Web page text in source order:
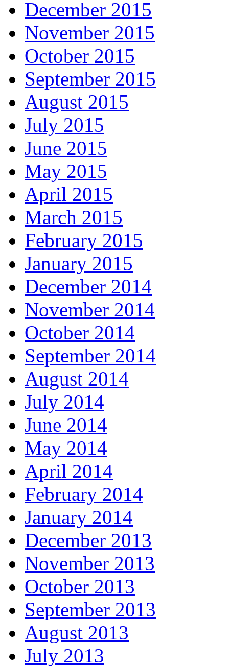
December 2015
November 2015
October 2015
September 2015
August 2015
July 2015
June 2015
May 2015
April 2015
March 2015
February 2015
January 2015
December 2014
November 2014
October 2014
September 2014
August 2014
July 2014
June 2014
May 2014
April 2014
February 2014
January 2014
December 2013
November 2013
October 2013
September 2013
August 2013
July 2013